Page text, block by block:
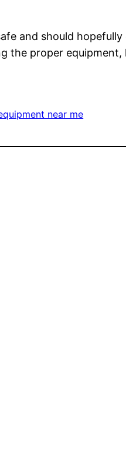
and should
the proper
near me